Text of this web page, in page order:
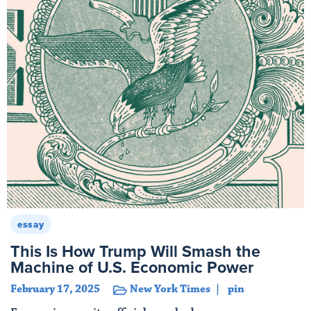
essay
This Is How Trump Will Smash the
Machine of U.S. Economic Power
February 17, 2025 New York Times pin